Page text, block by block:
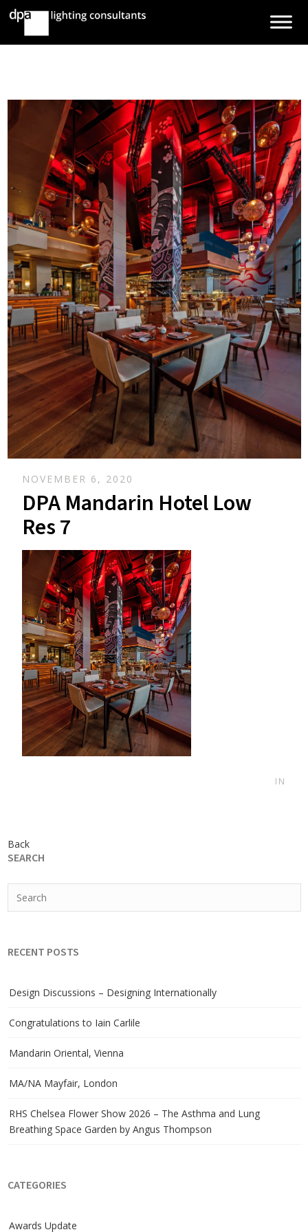
NOVEMBER 6, 2020
DPA Mandarin Hotel Low
Res 7
IN
Back
SEARCH
RECENT POSTS
Design Discussions – Designing Internationally
Congratulations to Iain Carlile
Mandarin Oriental, Vienna
MA/NA Mayfair, London
RHS Chelsea Flower Show 2026 – The Asthma and Lung
Breathing Space Garden by Angus Thompson
CATEGORIES
Awards Update